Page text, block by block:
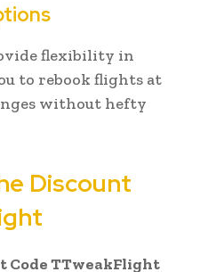
flexibility in
to rebook flights at
without hefty
Discount
Code TTweakFlight